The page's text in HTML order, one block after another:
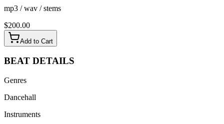
mp3 / wav / stems
$200.00
Add to Cart
BEAT DETAILS
Genres
Dancehall
Instruments